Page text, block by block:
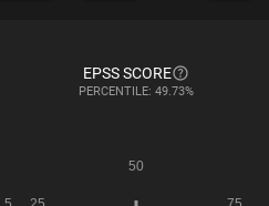
EPSS SCORE
PERCENTILE: 49.73%